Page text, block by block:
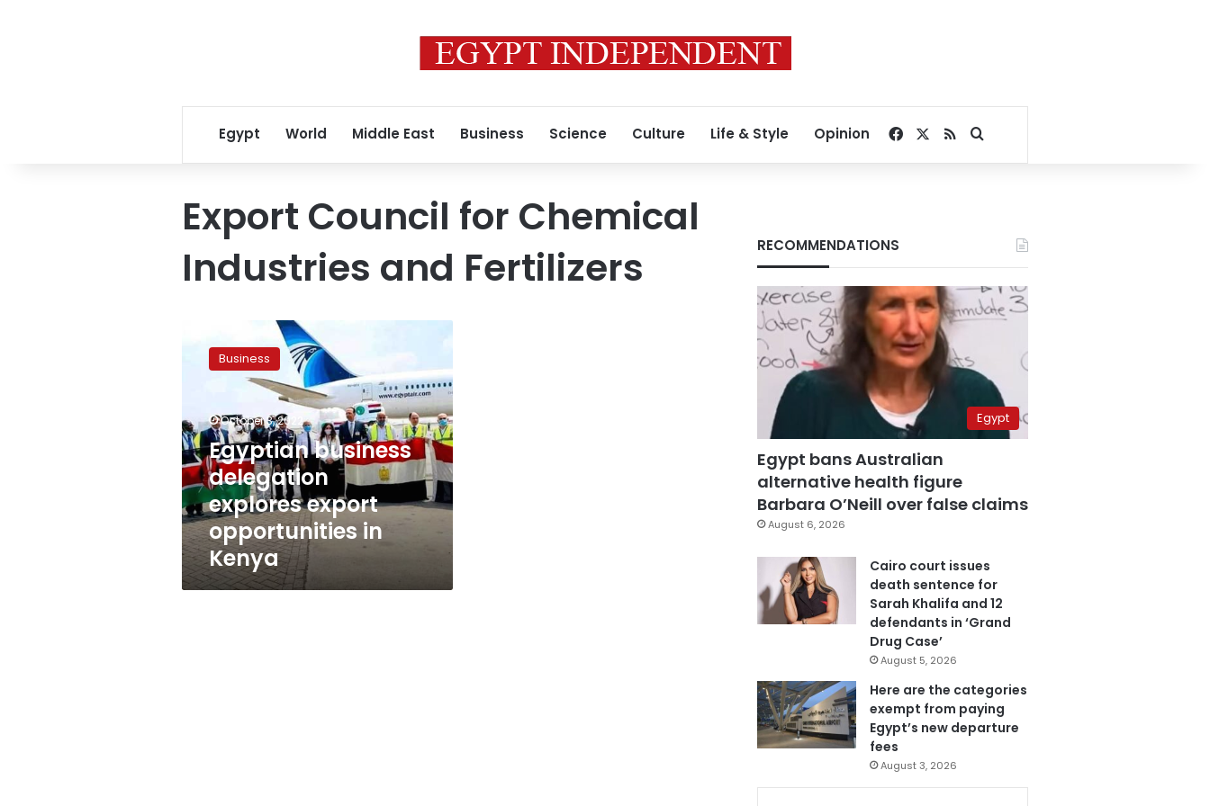
Egypt World Middle East Business Science Culture Life & Style Opinion Facebook
RSSSearch for
Export Council for Chemical
Industries and Fertilizers
business
delegation
opportunities
in
Kenya
Business
October 3, 2022
Egyptian business
delegation
explores export
opportunities in
Kenya
RECOMMENDATIONS
Egypt
Egypt bans Australian
alternative health figure
Barbara O’Neill over false claims
August 6, 2026
Cairo court issues
death sentence for
Sarah Khalifa and 12
defendants in ‘Grand
Drug Case’
August 5, 2026
Here are the categories
exempt from paying
Egypt’s new departure
fees
August 3, 2026